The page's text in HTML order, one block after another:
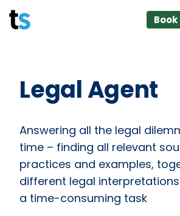
Skip
to
AI +
Legal Agent
Answering all the legal
time – finding all relevant
practices and examples,
different legal
a time-consuming task